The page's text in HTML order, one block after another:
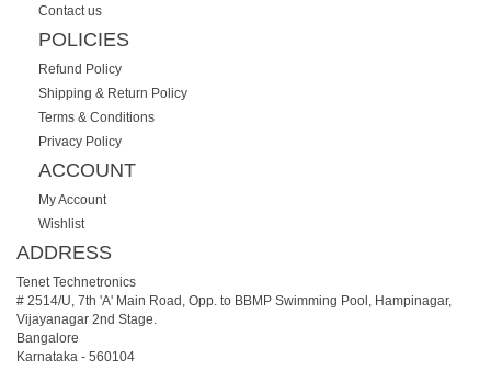
Contact us
POLICIES
Refund Policy
Shipping & Return Policy
Terms & Conditions
Privacy Policy
ACCOUNT
My Account
Wishlist
ADDRESS
Tenet Technetronics
# 2514/U, 7th 'A' Main Road, Opp. to BBMP Swimming Pool, Hampinagar,
Vijayanagar 2nd Stage.
Bangalore
Karnataka - 560104